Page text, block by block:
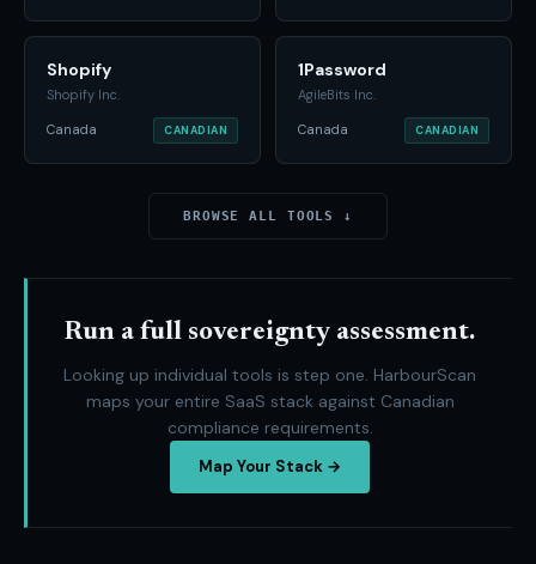
Shopify
Shopify Inc.
Canada CANADIAN
1Password
AgileBits Inc.
Canada CANADIAN
BROWSE ALL TOOLS ↓
Run a full sovereignty assessment.
Looking up individual tools is step one. HarbourScan
maps your entire SaaS stack against Canadian
compliance requirements.
Map Your Stack →